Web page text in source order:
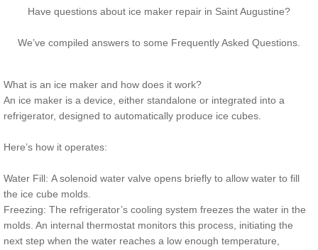
Have questions about ice maker repair in Saint Augustine?
We’ve compiled answers to some Frequently Asked Questions.
What is an ice maker and how does it work?
An ice maker is a device, either standalone or integrated into a
refrigerator, designed to automatically produce ice cubes.
Here’s how it operates:
Water Fill: A solenoid water valve opens briefly to allow water to fill
the ice cube molds.
Freezing: The refrigerator’s cooling system freezes the water in the
molds. An internal thermostat monitors this process, initiating the
next step when the water reaches a low enough temperature,